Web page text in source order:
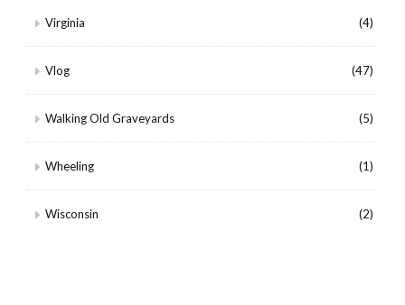
Virginia (4)
Vlog (47)
Walking Old Graveyards (5)
Wheeling (1)
Wisconsin (2)